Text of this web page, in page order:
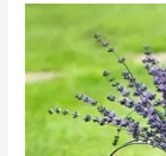
to
water
your
plants
properly?